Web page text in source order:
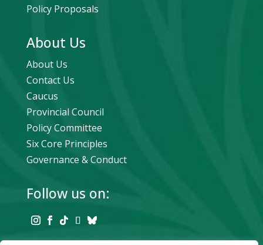
Policy Proposals
About Us
About Us
Contact Us
Caucus
Provincial Council
Policy Committee
Six Core Principles
Governance & Conduct
Follow us on: